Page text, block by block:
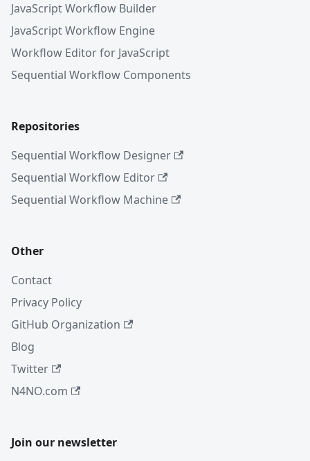
JavaScript Workflow Builder
JavaScript Workflow Engine
Workflow Editor for JavaScript
Sequential Workflow Components
Repositories
Sequential Workflow Designer
Sequential Workflow Editor
Sequential Workflow Machine
Other
Contact
Privacy Policy
GitHub Organization
Blog
Twitter
N4NO.com
Join our newsletter